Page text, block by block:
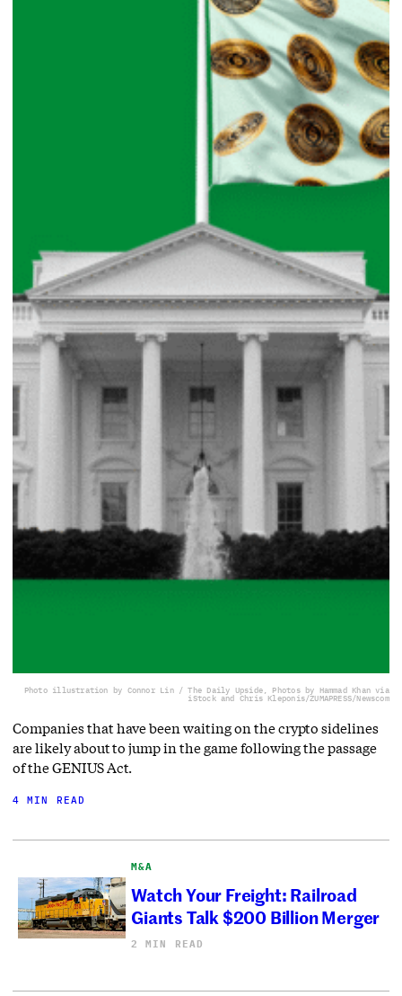
Photo illustration by Connor Lin / The Daily Upside, Photos by Hammad Khan via
iStock and Chris Kleponis/ZUMAPRESS/Newscom
Companies that have been waiting on the crypto sidelines
are likely about to jump in the game following the passage
of the GENIUS Act.
4 MIN READ
M&A
Watch Your Freight: Railroad
Giants Talk $200 Billion Merger
2 MIN READ